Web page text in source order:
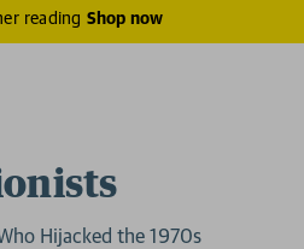
reading Shop now
Hijacked the 1970s